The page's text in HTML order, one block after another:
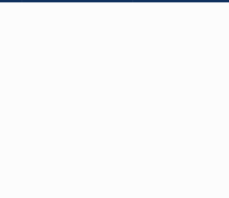
MAUI BIG ISLAND